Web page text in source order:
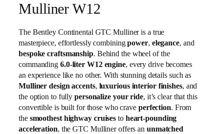
Mulliner W12
The Bentley Continental GTC Mulliner is a true
masterpiece, effortlessly combiningpower, elegance, and
bespoke craftsmanship. Behind the wheel of the
commanding 6.0‑liter W12 engine, every drive becomes
an experience like no other. With stunning details such as
Mulliner design accents, luxurious interior finishes, and
the option to fullypersonalize your ride, it’s clear that this
convertible is built for those who crave perfection. From
the smoothest highway cruises to heart‑pounding
acceleration, the GTC Mulliner offers an unmatched